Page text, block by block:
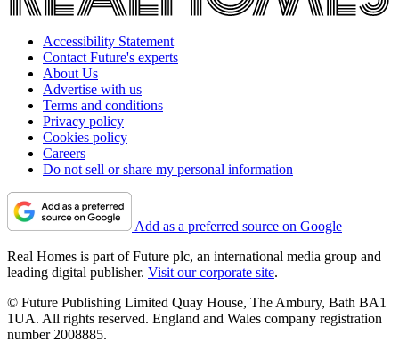
Accessibility Statement
Contact Future's experts
About Us
Advertise with us
Terms and conditions
Privacy policy
Cookies policy
Careers
Do not sell or share my personal information
Add as a preferred source on Google
Real Homes is part of Future plc, an international media group and
leading digital publisher. Visit our corporate site.
© Future Publishing Limited Quay House, The Ambury, Bath BA1
1UA. All rights reserved. England and Wales company registration
number 2008885.